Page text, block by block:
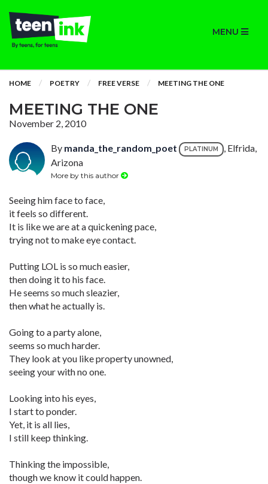
MENU
HOME POETRY FREE VERSE MEETING THE ONE
MEETING THE ONE
November 2, 2010
By manda_the_random_poet PLATINUM
, Elfrida,
Arizona
More by this author
Seeing him face to face,
it feels so different.
It is like we are at a quickening pace,
trying not to make eye contact.
Putting LOL is so much easier,
then doing it to his face.
He seems so much sleazier,
then what he actually is.
Going to a party alone,
seems so much harder.
They look at you like property unowned,
seeing your with no one.
Looking into his eyes,
I start to ponder.
Yet, it is all lies,
I still keep thinking.
Thinking the impossible,
though we know it could happen.